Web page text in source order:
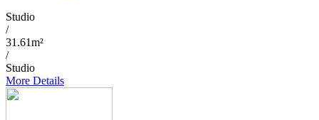
Studio
/
31.61m²
/
Studio
More Details